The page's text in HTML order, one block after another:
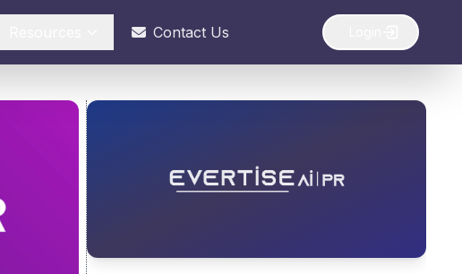
Contact Us